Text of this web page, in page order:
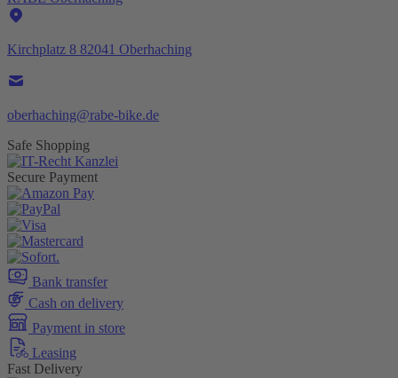
Kirchplatz 8 82041 Oberhaching
oberhaching@rabe-bike.de
Safe Shopping
Secure Payment
Bank transfer
Cash on delivery
Payment in store
Leasing
Fast Delivery